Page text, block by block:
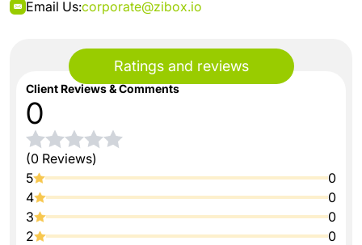
Ratings and reviews
Client Reviews & Comments
0
(0 Reviews)
5
0
4
0
3
0
2
0
Email Us:corporate@zibox.io